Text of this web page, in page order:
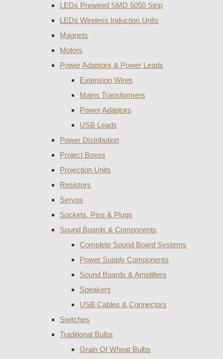
LEDs Prewired SMD 5050 Strip
LEDs Wireless Induction Units
Magnets
Motors
Power Adaptors & Power Leads
Extension Wires
Mains Transformers
Power Adaptors
USB Leads
Power Distribution
Project Boxes
Projection Units
Resistors
Servos
Sockets, Pins & Plugs
Sound Boards & Components
Complete Sound Board Systems
Power Supply Components
Sound Boards & Amplifiers
Speakers
USB Cables & Connectors
Switches
Traditional Bulbs
Grain Of Wheat Bulbs